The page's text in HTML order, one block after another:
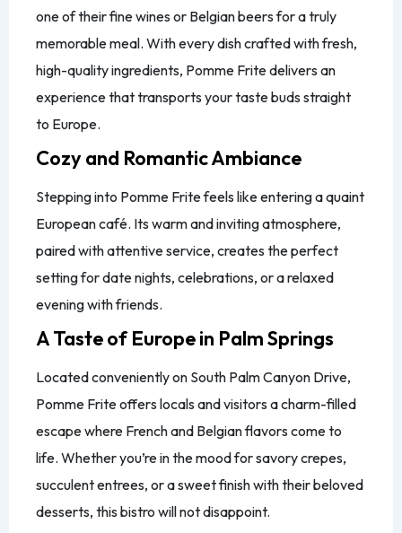
one of their fine wines or Belgian beers for a truly
memorable meal. With every dish crafted with fresh,
high-quality ingredients, Pomme Frite delivers an
experience that transports your taste buds straight
to Europe.
Cozy and Romantic Ambiance
Stepping into Pomme Frite feels like entering a quaint
European café. Its warm and inviting atmosphere,
paired with attentive service, creates the perfect
setting for date nights, celebrations, or a relaxed
evening with friends.
A Taste of Europe in Palm Springs
Located conveniently on South Palm Canyon Drive,
Pomme Frite offers locals and visitors a charm-filled
escape where French and Belgian flavors come to
life. Whether you’re in the mood for savory crepes,
succulent entrees, or a sweet finish with their beloved
desserts, this bistro will not disappoint.